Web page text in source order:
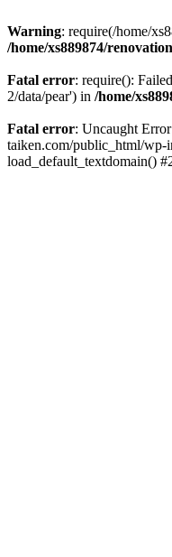
Warning: require(/home/
/home/xs889874/
Fatal error: require():
2/data/pear') in /home/
Fatal error: Uncaught
taiken.com/public_html/wp-
load_default_textdomain()